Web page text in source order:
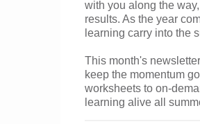
with you along the
results. As the year
learning carry into the
This month's
keep the momentum
worksheets to on-
learning alive all